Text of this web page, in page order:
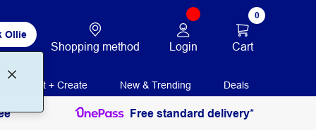
Ollie
Shopping method Login
0
Cart
Print + Create New & Trending Deals
Free standard delivery*